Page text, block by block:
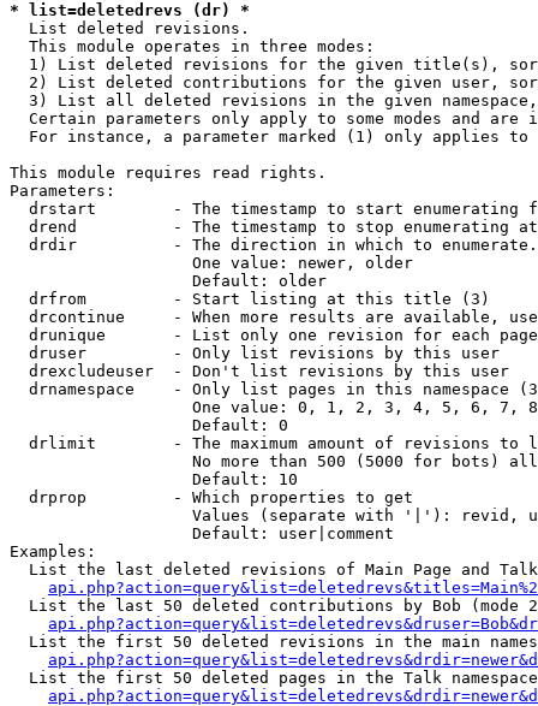
* list=deletedrevs (dr) *
List deleted revisions.
  This module operates in three modes:
1) List deleted revisions for the given title(s),
2) List deleted contributions for the given user,
3) List all deleted revisions in the given
Certain parameters only apply to some modes and are
For instance, a parameter marked (1) only applies
This module requires read rights.
Parameters:
drstart        - The timestamp to start enumerating
drend          - The timestamp to stop enumerating
drdir          - The direction in which to
                   One value: newer, older
                   Default: older
  drfrom         - Start listing at this title (3)
drcontinue     - When more results are available,
drunique       - List only one revision for each
  druser         - Only list revisions by this user
  drexcludeuser  - Don't list revisions by this user
drnamespace    - Only list pages in this namespace
One value: 0, 1, 2, 3, 4, 5, 6, 7,
                   Default: 0
drlimit        - The maximum amount of revisions to
No more than 500 (5000 for bots)
                   Default: 10
  drprop         - Which properties to get
Values (separate with '|'): revid,
                   Default: user|comment
Examples:
List the last deleted revisions of Main Page and
List the last 50 deleted contributions by Bob (mode
List the first 50 deleted revisions in the main
List the first 50 deleted pages in the Talk